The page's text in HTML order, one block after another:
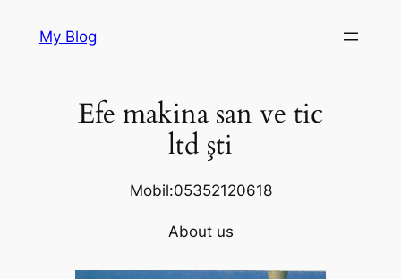
My Blog
Efe makina san ve tic
ltd şti
Mobil:05352120618
About us